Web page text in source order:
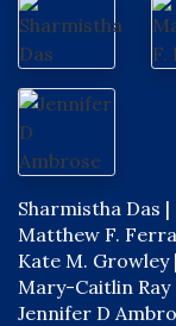
Sharmistha Das |
Matthew F.
Kate M. Growley |
Mary-Caitlin Ray
Jennifer D